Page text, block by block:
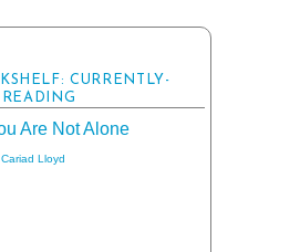
CURRENTLY-
READING
Are Not Alone
Cariad Lloyd